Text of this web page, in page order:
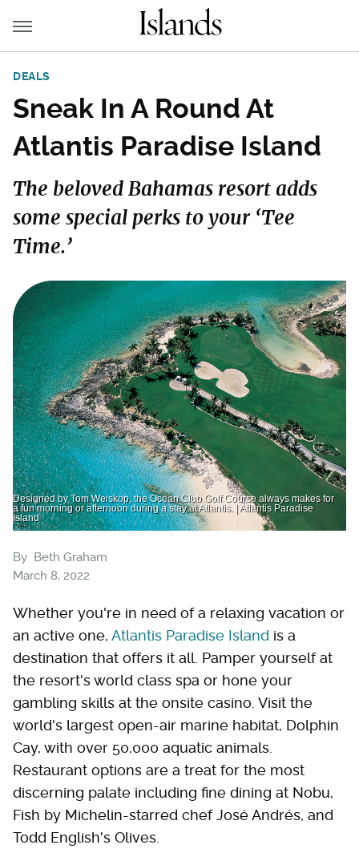
DEALS
Sneak In A Round At
Atlantis Paradise Island
The beloved Bahamas resort adds
some special perks to your ‘Tee
Time.’
Designed by Tom Weiskop, the Ocean Club Golf Course always makes for
a fun morning or afternoon during a stay at Atlantis. | Atlantis Paradise
Island
By Beth Graham
March 8, 2022
Whether you're in need of a relaxing vacation or
an active one, Atlantis Paradise Island is a
destination that offers it all. Pamper yourself at
the resort's world class spa or hone your
gambling skills at the onsite casino. Visit the
world's largest open-air marine habitat, Dolphin
Cay, with over 50,000 aquatic animals.
Restaurant options are a treat for the most
discerning palate including fine dining at Nobu,
Fish by Michelin-starred chef José Andrés, and
Todd English's Olives.